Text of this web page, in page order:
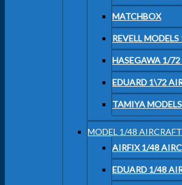
MATCHBOX
REVELL
HASEGAWA 1/
EDUARD 1\72
TAMIYA
MODEL 1/48 AIRCRAFT
AIRFIX 1/48
EDUARD 1/48